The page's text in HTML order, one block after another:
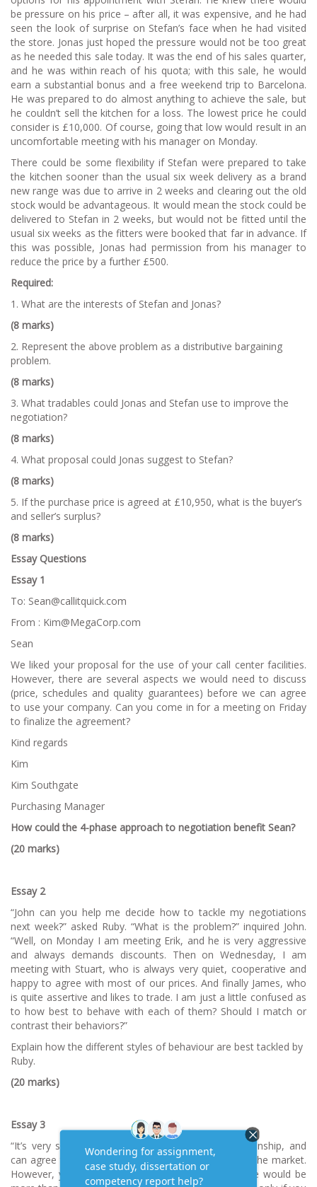
be pressure on his price – after all, it was expensive, and he had
seen the look of surprise on Stefan’s face when he had visited
the store. Jonas just hoped the pressure would not be too great
as he needed this sale today. It was the end of his sales quarter,
and he was within reach of his quota; with this sale, he would
earn a substantial bonus and a free weekend trip to Barcelona.
He was prepared to do almost anything to achieve the sale, but
he couldn’t sell the kitchen for a loss. The lowest price he could
consider is £10,000. Of course, going that low would result in an
uncomfortable meeting with his manager on Monday.
There could be some flexibility if Stefan were prepared to take
the kitchen sooner than the usual six week delivery as a brand
new range was due to arrive in 2 weeks and clearing out the old
stock would be advantageous. It would mean the stock could be
delivered to Stefan in 2 weeks, but would not be fitted until the
usual six weeks as the fitters were booked that far in advance. If
this was possible, Jonas had permission from his manager to
reduce the price by a further £500.
Required:
1. What are the interests of Stefan and Jonas?
(8 marks)
2. Represent the above problem as a distributive bargaining
problem.
(8 marks)
3. What tradables could Jonas and Stefan use to improve the
negotiation?
(8 marks)
4. What proposal could Jonas suggest to Stefan?
(8 marks)
5. If the purchase price is agreed at £10,950, what is the buyer’s
and seller’s surplus?
(8 marks)
Essay Questions
Essay 1
To: Sean@callitquick.com
From : Kim@MegaCorp.com
Sean
We liked your proposal for the use of your call center facilities.
However, there are several aspects we would need to discuss
(price, schedules and quality guarantees) before we can agree
to use your company. Can you come in for a meeting on Friday
to finalize the agreement?
Kind regards
Kim
Kim Southgate
Purchasing Manager
How could the 4-phase approach to negotiation benefit Sean?
(20 marks)
Essay 2
“John can you help me decide how to tackle my negotiations
next week?” asked Ruby. “What is the problem?” inquired John.
“Well, on Monday I am meeting Erik, and he is very aggressive
and always demands discounts. Then on Wednesday, I am
meeting with Stuart, who is always very quiet, cooperative and
happy to agree with most of our prices. And finally James, who
is quite assertive and likes to trade. I am just a little confused as
to how best to behave with each of them? Should I match or
contrast their behaviors?”
Explain how the different styles of behaviour are best tackled by
Ruby.
(20 marks)
Essay 3
“It’s very simple Steve, we like your quality workmanship, and
can agree that your furniture is second to none on the market.
However, your prices are simply too high for us. We would be